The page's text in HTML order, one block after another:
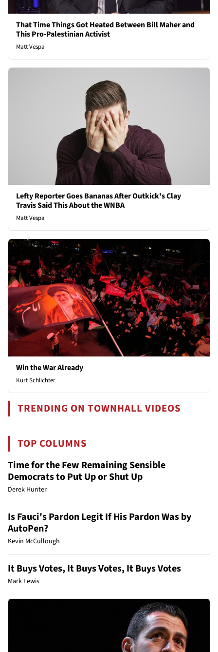
That Time Things Got Heated Between Bill Maher and
This Pro-Palestinian Activist
Matt Vespa
Lefty Reporter Goes Bananas After Outkick's Clay
Travis Said This About the WNBA
Matt Vespa
Win the War Already
Kurt Schlichter
TRENDING ON TOWNHALL VIDEOS
TOP COLUMNS
Time for the Few Remaining Sensible
Democrats to Put Up or Shut Up
Derek Hunter
Is Fauci's Pardon Legit If His Pardon Was by
AutoPen?
Kevin McCullough
It Buys Votes, It Buys Votes, It Buys Votes
Mark Lewis